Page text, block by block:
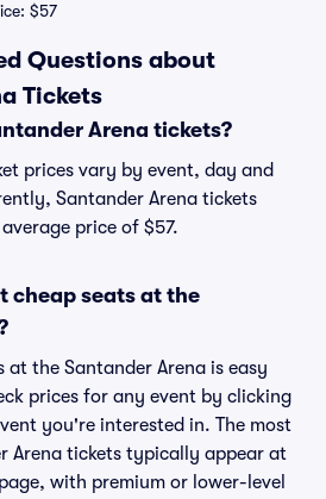
$57
Questions about
Tickets
Arena tickets?
prices vary by event, day and
Santander Arena tickets
price of $57.
cheap seats at the
at the Santander Arena is easy
prices for any event by clicking
you're interested in. The most
Arena tickets typically appear at
with premium or lower-level